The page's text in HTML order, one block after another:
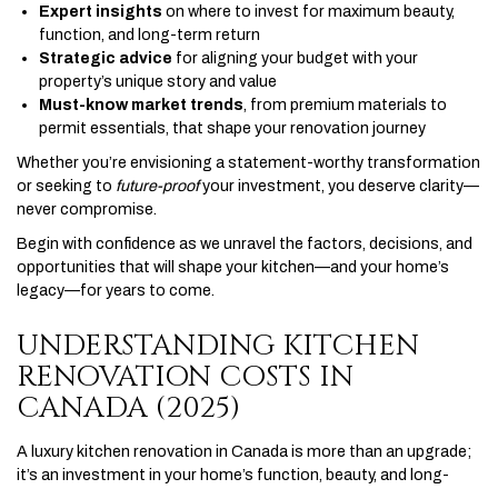
Expert insights on where to invest for maximum beauty,
function, and long-term return
Strategic advice for aligning your budget with your
property’s unique story and value
Must-know market trends, from premium materials to
permit essentials, that shape your renovation journey
Whether you’re envisioning a statement-worthy transformation
or seeking to future-proofyour investment, you deserve clarity—
never compromise.
Begin with confidence as we unravel the factors, decisions, and
opportunities that will shape your kitchen—and your home’s
legacy—for years to come.
UNDERSTANDING KITCHEN
RENOVATION COSTS IN
CANADA (2025)
A luxury kitchen renovation in Canada is more than an upgrade;
it’s an investment in your home’s function, beauty, and long-